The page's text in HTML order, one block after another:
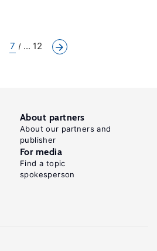
7 ... 12
About partners
About our partners and
publisher
For media
Find a topic
spokesperson